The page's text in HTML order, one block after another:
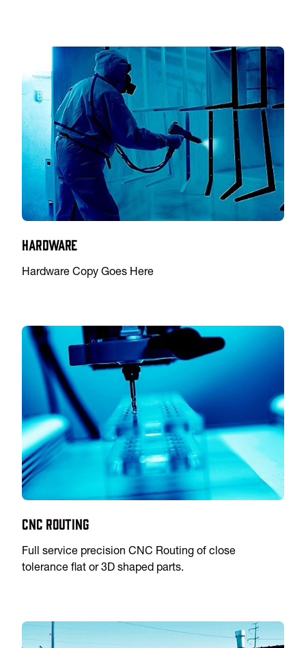
Hardware
Hardware Copy Goes Here
CNC Routing
Full service precision CNC Routing of close
tolerance flat or 3D shaped parts.